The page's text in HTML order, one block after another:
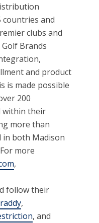
countries and
clubs and
Brands
and product
is made possible
200
within their
more than
in both Madison
more
,
follow their
,
, and